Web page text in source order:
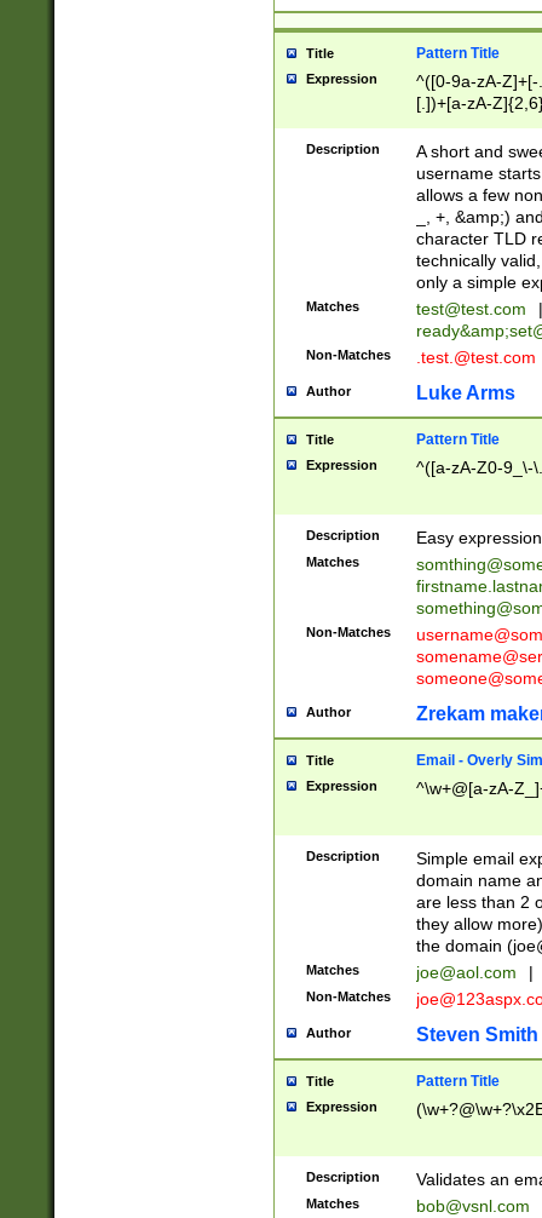
Title Pattern Title
Expression
^([0-9a-zA-
[.])+[a-zA-
Description
A short and
username
allows a few
_, +, &amp;)
character TLD
technically
only a simple
Matches test@test.com
|
ready&amp;
Non-Matches .test.@test.com
Author Luke Arms
Title Pattern Title
Expression ^([a-zA-Z0-9_\-
Description Easy
Matches
Non-Matches
Author Zrekam
Title Email - Overly
Expression ^\w+@[a-zA-
Description
Simple email
domain name
are less than 2
they allow
the domain (
Matches joe@aol.com |
Non-Matches
Author Steven Smith
Title Pattern Title
Expression
Description Validates an
Matches bob@vsnl.com